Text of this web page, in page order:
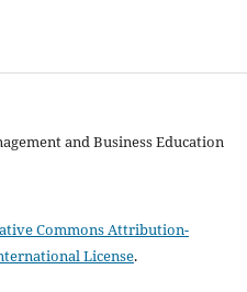
and Business Education
Commons Attribution-
License.